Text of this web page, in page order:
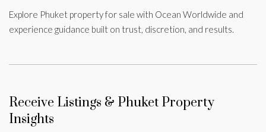
Explore Phuket property for sale with Ocean Worldwide and
experience guidance built on trust, discretion, and results.
Receive Listings & Phuket Property
Insights